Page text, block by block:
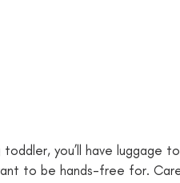
you’ll have luggage
to be hands-free for.